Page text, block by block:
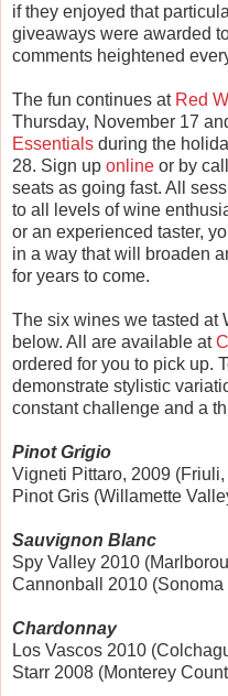
if they enjoyed that
giveaways were awarded
comments heightened
The fun continues at Red
Thursday, November 17
Essentials during the
28. Sign up online or by
seats as going fast. All
to all levels of wine
or an experienced taster,
in a way that will broaden
for years to come.
The six wines we tasted at
below. All are available at
ordered for you to pick up.
demonstrate stylistic
constant challenge and a
Pinot Grigio
Vigneti Pittaro, 2009
Pinot Gris (Willamette
Sauvignon Blanc
Spy Valley 2010
Cannonball 2010
Chardonnay
Los Vascos 2010
Starr 2008 (Monterey